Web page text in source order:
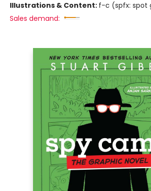
Illustrations & Content: f-c (spfx: spot
Sales demand: